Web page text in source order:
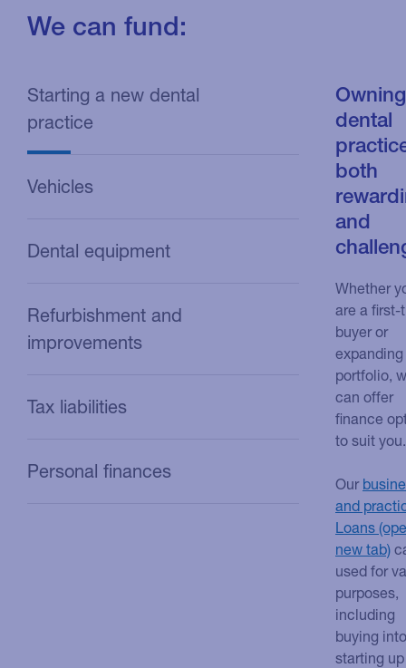
We can fund:
Starting a new dental
practice
Vehicles
Dental equipment
Refurbishment and
improvements
Tax liabilities
Personal finances
dental
both
and
Whether
are a first-
buyer or
expanding
portfolio,
can offer
finance
to suit you.
Our
and
Loans
used for
purposes,
including
buying
starting